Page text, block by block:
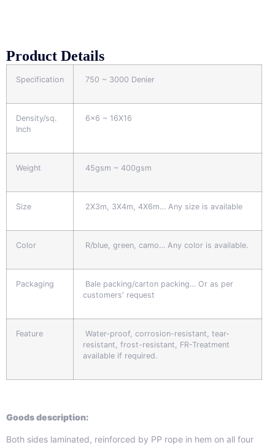
Product Details
Specification 750 ~ 3000 Denier
Density/sq.
Inch
6x6 ~ 16X16
Weight 45gsm ~ 400gsm
Size 2X3m, 3X4m, 4X6m… Any size is available
Color R/blue, green, camo… Any color is available.
Packaging
Bale packing/carton packing… Or as per
customers' request
Feature
Water-proof, corrosion-resistant, tear-
resistant, frost-resistant, FR-Treatment
available if required.
Goodsdescription:
Both sides laminated, reinforced by PP rope in hem on all four